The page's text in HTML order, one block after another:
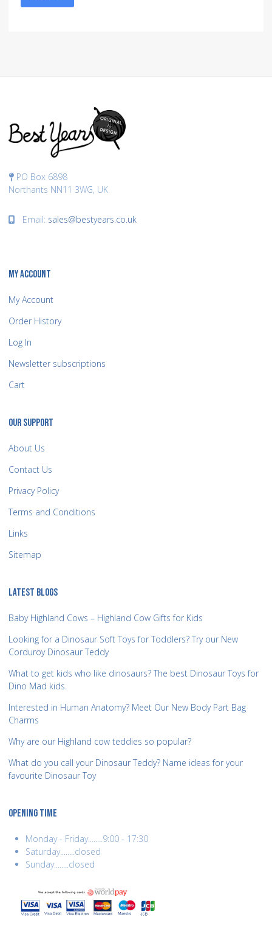
PO Box 6898
Northants NN11 3WG, UK
Email: sales@bestyears.co.uk
MY ACCOUNT
My Account
Order History
Log In
Newsletter subscriptions
Cart
OUR SUPPORT
About Us
Contact Us
Privacy Policy
Terms and Conditions
Links
Sitemap
LATEST BLOGS
Baby Highland Cows – Highland Cow Gifts for Kids
Looking for a Dinosaur Soft Toys for Toddlers? Try our New
Corduroy Dinosaur Teddy
What to get kids who like dinosaurs? The best Dinosaur Toys for
Dino Mad kids.
Interested in Human Anatomy? Meet Our New Body Part Bag
Charms
Why are our Highland cow teddies so popular?
What do you call your Dinosaur Teddy? Name ideas for your
favourite Dinosaur Toy
OPENING TIME
Monday - Friday........9:00 - 17:30
Saturday........closed
Sunday........closed